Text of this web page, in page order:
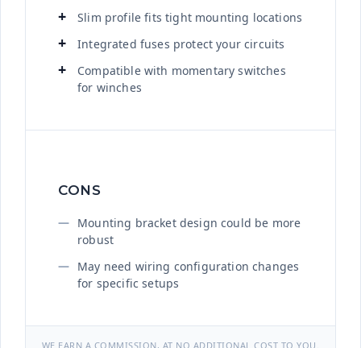
Slim profile fits tight mounting locations
Integrated fuses protect your circuits
Compatible with momentary switches
for winches
CONS
Mounting bracket design could be more
robust
May need wiring configuration changes
for specific setups
WE EARN A COMMISSION, AT NO ADDITIONAL COST TO YOU.